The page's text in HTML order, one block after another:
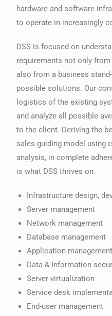
hardware and software
to operate in increasingly
DSS is focused on
requirements not only
also from a business
possible solutions. Our
logistics of the existing
and analyze all possible
to the client. Deriving the
sales guiding model using
analysis, in complete
is what DSS thrives on.
Infrastructure design,
Server management
Network management
Database management
Application management
Data & Information
Server virtualization
Service desk
End-user management